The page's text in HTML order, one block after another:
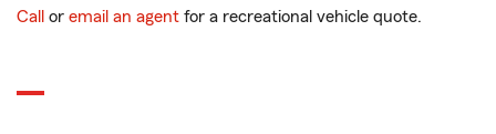
Call or email an agent for a recreational vehicle quote.